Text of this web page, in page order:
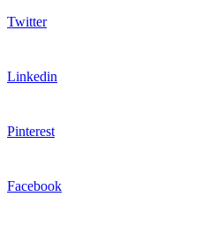
Twitter
Linkedin
Pinterest
Facebook